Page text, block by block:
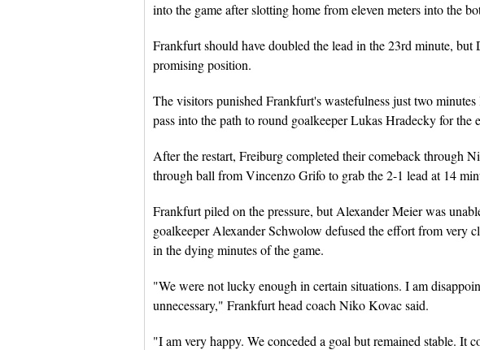
into the game after slotting home from eleven meters into the
Frankfurt should have doubled the lead in the 23rd minute,
promising position.
The visitors punished Frankfurt's wastefulness just two
pass into the path to round goalkeeper Lukas Hradecky for the
After the restart, Freiburg completed their comeback through
through ball from Vincenzo Grifo to grab the 2-1 lead at 14
Frankfurt piled on the pressure, but Alexander Meier was
goalkeeper Alexander Schwolow defused the effort from very
in the dying minutes of the game.
"We were not lucky enough in certain situations. I am
unnecessary," Frankfurt head coach Niko Kovac said.
"I am very happy. We conceded a goal but remained stable. It